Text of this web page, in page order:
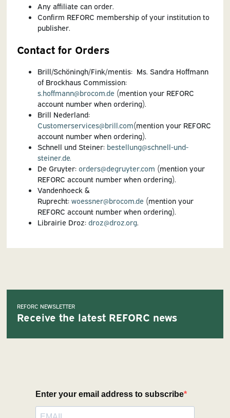
Any affiliate can order.
Confirm REFORC membership of your institution to
publisher.
Contact for Orders
Brill/Schöningh/Fink/mentis: Ms. Sandra Hoffmann
of Brockhaus Commission:
s.hoffmann@brocom.de (mention your REFORC
account number when ordering).
Brill Nederland:
Customerservices@brill.com(mention your REFORC
account number when ordering).
Schnell und Steiner: bestellung@schnell-und-
steiner.de.
De Gruyter: orders@degruyter.com (mention your
REFORC account number when ordering).
Vandenhoeck &
Ruprecht: woessner@brocom.de (mention your
REFORC account number when ordering).
Librairie Droz: droz@droz.org.
REFORC NEWSLETTER
Receive the latest REFORC news